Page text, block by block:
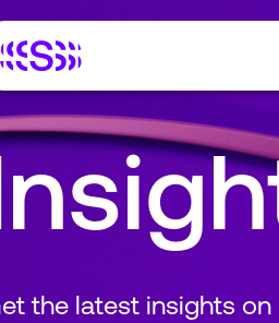
the latest insights